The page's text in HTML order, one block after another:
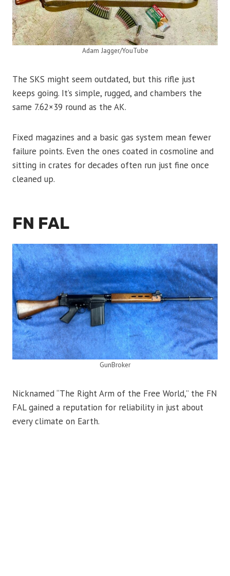
Adam Jagger/YouTube
The SKS might seem outdated, but this rifle just
keeps going. It’s simple, rugged, and chambers the
same 7.62×39 round as the AK.
Fixed magazines and a basic gas system mean fewer
failure points. Even the ones coated in cosmoline and
sitting in crates for decades often run just fine once
cleaned up.
FN FAL
GunBroker
Nicknamed “The Right Arm of the Free World,” the FN
FAL gained a reputation for reliability in just about
every climate on Earth.